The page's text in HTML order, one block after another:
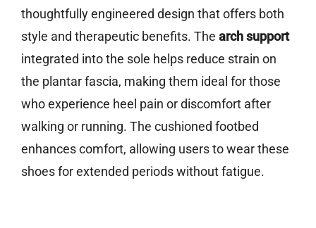
thoughtfully engineered design that offers both
style and therapeutic benefits. The arch support
integrated into the sole helps reduce strain on
the plantar fascia, making them ideal for those
who experience heel pain or discomfort after
walking or running. The cushioned footbed
enhances comfort, allowing users to wear these
shoes for extended periods without fatigue.